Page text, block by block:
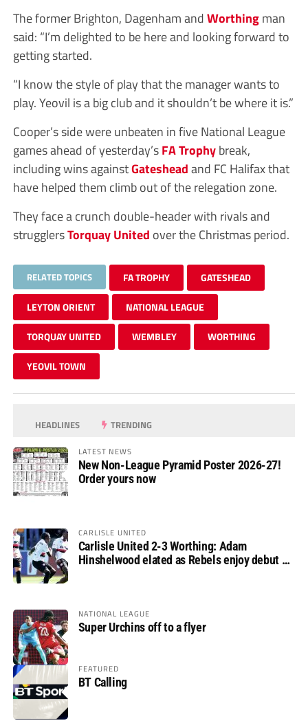
The former Brighton, Dagenham andWorthingman
said: “I’m delighted to be here and looking forward to
getting started.
“I know the style of play that the manager wants to
play. Yeovil is a big club and it shouldn’t be where it is.”
Cooper’s side were unbeaten in five National League
games ahead of yesterday’sFA Trophybreak,
including wins againstGatesheadand FC Halifax that
have helped them climb out of the relegation zone.
They face a crunch double-header with rivals and
strugglersTorquay United over the Christmas period.
RELATED TOPICS FA TROPHY GATESHEAD
LEYTON ORIENT NATIONAL LEAGUE
TORQUAY UNITED WEMBLEY WORTHING
YEOVIL TOWN
HEADLINES TRENDING
LATEST NEWS
New Non-League Pyramid Poster 2026-27!
Order yours now
CARLISLE UNITED
Carlisle United 2-3 Worthing: Adam
Hinshelwood elated as Rebels enjoy debut of
NATIONAL LEAGUE
Super Urchins off to a flyer
FEATURED
BT Calling